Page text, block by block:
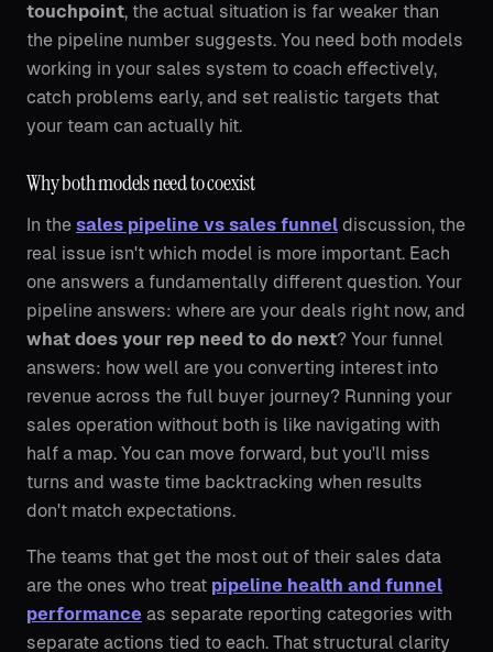
touchpoint, the actual situation is far weaker than
the pipeline number suggests. You need both models
working in your sales system to coach effectively,
catch problems early, and set realistic targets that
your team can actually hit.
Why both models need to coexist
In the sales pipeline vs sales funnel discussion, the
real issue isn't which model is more important. Each
one answers a fundamentally different question. Your
pipeline answers: where are your deals right now, and
what does your rep need to do next? Your funnel
answers: how well are you converting interest into
revenue across the full buyer journey? Running your
sales operation without both is like navigating with
half a map. You can move forward, but you'll miss
turns and waste time backtracking when results
don't match expectations.
The teams that get the most out of their sales data
are the ones who treat pipeline health and funnel
performance as separate reporting categories with
separate actions tied to each. That structural clarity